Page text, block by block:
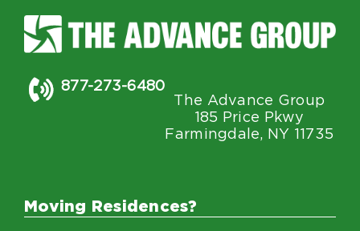
877-273-6480
The Advance Group
185 Price Pkwy
Farmingdale, NY 11735
Moving Residences?